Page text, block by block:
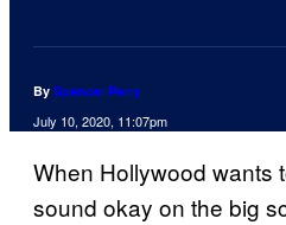
By Spencer Perry
July 10, 2020, 11:07pm
When Hollywood wants
sound okay on the big